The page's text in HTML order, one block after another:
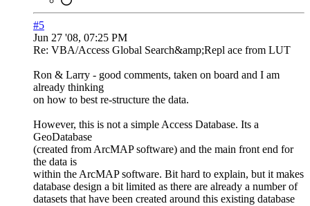
#5
Jun 27 '08, 07:25 PM
Re: VBA/Access Global Search&amp;Repl ace from LUT
Ron & Larry - good comments, taken on board and I am
already thinking
on how to best re-structure the data.
However, this is not a simple Access Database. Its a
GeoDatabase
(created from ArcMAP software) and the main front end for
the data is
within the ArcMAP software. Bit hard to explain, but it makes
database design a bit limited as there are already a number of
datasets that have been created around this existing database